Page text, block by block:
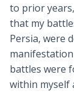
to prior
that my
Persia, were
battles were
within myself